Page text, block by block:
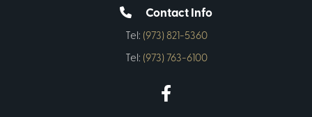
Contact Info
Tel: (973) 821-5360
Tel: (973) 763-6100